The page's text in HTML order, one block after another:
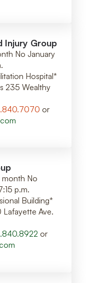
Injury Group
No January
Hospital*
235 Wealthy
or
month No
p.m.
Building*
Ave.
or